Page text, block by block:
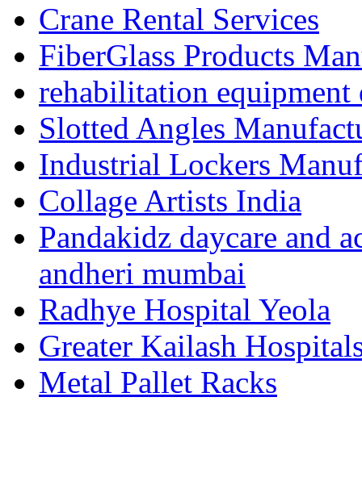
Crane Rental Services
FiberGlass Products
rehabilitation equipment
Slotted Angles
Industrial Lockers
Collage Artists India
Pandakidz daycare and
andheri mumbai
Radhye Hospital Yeola
Greater Kailash
Metal Pallet Racks